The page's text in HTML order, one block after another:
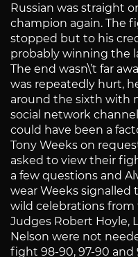
Russian was straight
champion again. The
stopped but to his
probably winning the
The end wasn\’t far
was repeatedly hurt,
around the sixth with
social network
could have been a
Tony Weeks on
asked to view their
a few questions and
wear Weeks signalled
wild celebrations
Judges Robert Hoyle,
Nelson were not
fight 98-90, 97-90 and